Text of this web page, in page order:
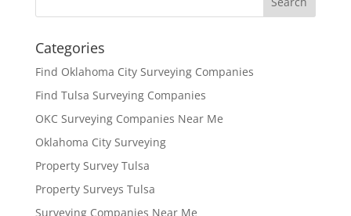
Categories
Find Oklahoma City Surveying Companies
Find Tulsa Surveying Companies
OKC Surveying Companies Near Me
Oklahoma City Surveying
Property Survey Tulsa
Property Surveys Tulsa
Surveying Companies Near Me